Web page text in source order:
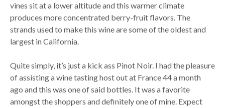
vines sit at a lower altitude and this warmer climate
produces more concentrated berry-fruit flavors. The
strands used to make this wine are some of the oldest and
largest in California.
Quite simply, it’s just a kick ass Pinot Noir. I had the pleasure
of assisting a wine tasting host out at France 44 a month
ago and this was one of said bottles. It was a favorite
amongst the shoppers and definitely one of mine. Expect